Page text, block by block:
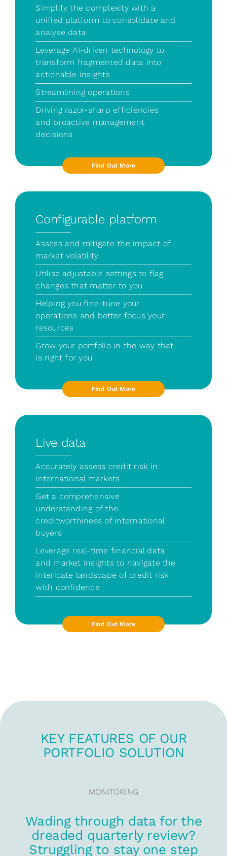
Simplify the complexity with a
unified platform to consolidate and
analyse data
Leverage AI-driven technology to
transform fragmented data into
actionable insights
Streamlining operations
Driving razor-sharp efficiencies
and proactive management
decisions
Find Out More
Configurable platform
Assess and mitigate the impact of
market volatility
Utilise adjustable settings to flag
changes that matter to you
Helping you fine-tune your
operations and better focus your
resources
Grow your portfolio in the way that
is right for you
Find Out More
Live data
Accurately assess credit risk in
international markets
Get a comprehensive
understanding of the
creditworthiness of international
buyers
Leverage real-time financial data
and market insights to navigate the
intericate landscape of credit risk
with confidence
Find Out More
KEY FEATURES OF OUR
PORTFOLIO SOLUTION
MONITORING
Wading through data for the
dreaded quarterly review?
Struggling to stay one step